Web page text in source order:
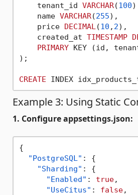
    tenant_id
VARCHAR(100)
    name
VARCHAR(255),
    price
DECIMAL (10 , 2),
    created_at
TIMESTAMP
PRIMARY KEY (id,
);
CREATE INDEX
Example 3: Using Static
1. Configure appsettings.json:
{
"PostgreSQL" :
{
"Sharding" :
{
"Enabled" : true,
"UseCitus" : false,